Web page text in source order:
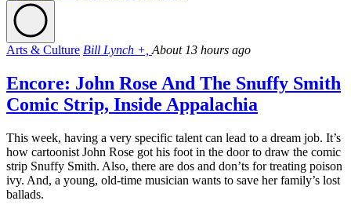
Arts & Culture Bill Lynch +, About 13 hours ago
Encore: John Rose And The Snuffy Smith
Comic Strip, Inside Appalachia
This week, having a very specific talent can lead to a dream job. It’s
how cartoonist John Rose got his foot in the door to draw the comic
strip Snuffy Smith. Also, there are dos and don’ts for treating poison
ivy. And, a young, old-time musician wants to save her family’s lost
ballads.